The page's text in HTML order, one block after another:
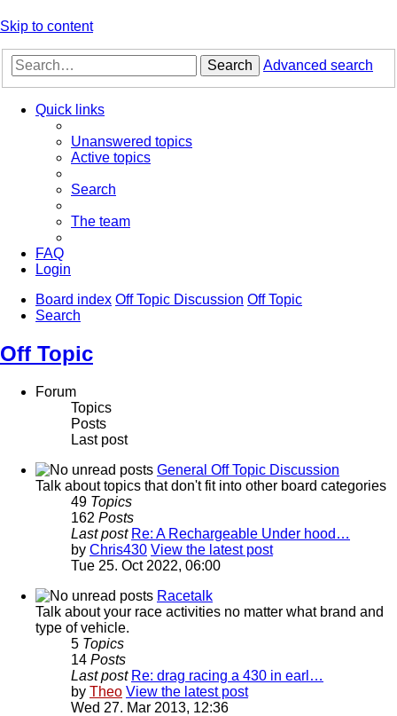
Skip to content
Search Advanced search
Quick links
Unanswered topics
Active topics
Search
The team
FAQ
Login
Board index Off Topic Discussion Off Topic
Search
Off Topic
Forum
Topics
Posts
Last post
General Off Topic Discussion
Talk about topics that don't fit into other board categories
49 Topics
162 Posts
Last post Re: A Rechargeable Under hood…
by Chris430 View the latest post
Tue 25. Oct 2022, 06:00
Racetalk
Talk about your race activities no matter what brand and
type of vehicle.
5 Topics
14 Posts
Last post Re: drag racing a 430 in earl…
by Theo View the latest post
Wed 27. Mar 2013, 12:36